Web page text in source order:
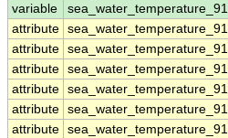
variable
attribute
attribute
attribute
attribute
attribute
attribute